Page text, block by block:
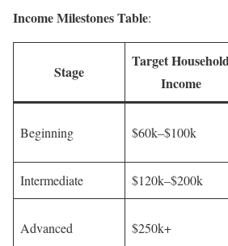
Income Milestones Table:
Stage
Target
Income
Beginning $60k–$100k
Intermediate $120k–$200k
Advanced $250k+